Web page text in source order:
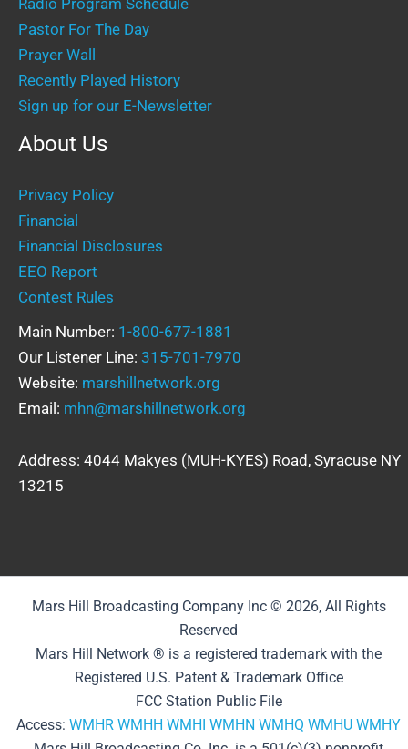
Pastor For The Day
Prayer Wall
Recently Played History
Sign up for our E-Newsletter
About Us
Privacy Policy
Financial
Financial Disclosures
EEO Report
Contest Rules
Main Number: 1-800-677-1881
Our Listener Line: 315-701-7970
Website: marshillnetwork.org
Email: mhn@marshillnetwork.org
Address: 4044 Makyes (MUH-KYES) Road, Syracuse NY
13215
Mars Hill Broadcasting Company Inc © 2026, All Rights
Reserved
Mars Hill Network ® is a registered trademark with the
Registered U.S. Patent & Trademark Office
FCC Station Public File
Access: WMHR WMHH WMHI WMHN WMHQ WMHU WMHY